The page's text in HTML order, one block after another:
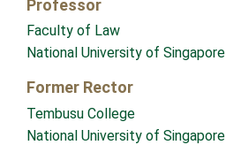
Professor
Faculty of Law
National University of Singapore
Former Rector
Tembusu College
National University of Singapore